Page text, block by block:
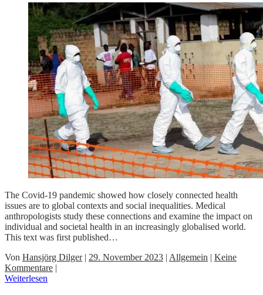
The Covid-19 pandemic showed how closely connected health
issues are to global contexts and social inequalities. Medical
anthropologists study these connections and examine the impact on
individual and societal health in an increasingly globalised world.
This text was first published…
Von Hansjörg Dilger| 29. November 2023 | Allgemein | Keine
Kommentare |
Weiterlesen